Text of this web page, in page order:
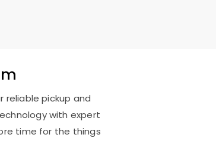
reliable pickup and
with expert
time for the things